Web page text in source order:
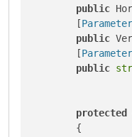
public
        [
public
        [
public
protected
        {